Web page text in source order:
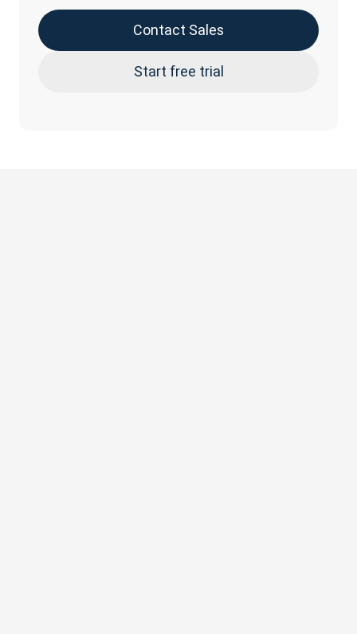
Contact Sales
Start free trial